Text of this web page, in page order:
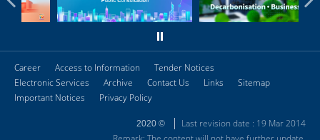
Career Access to Information
Tender Notices
Electronic Services
Archive Contact Us Links
Sitemap
Important Notices
Privacy Policy
2020 ©
Last revision date : 19 Mar 2014